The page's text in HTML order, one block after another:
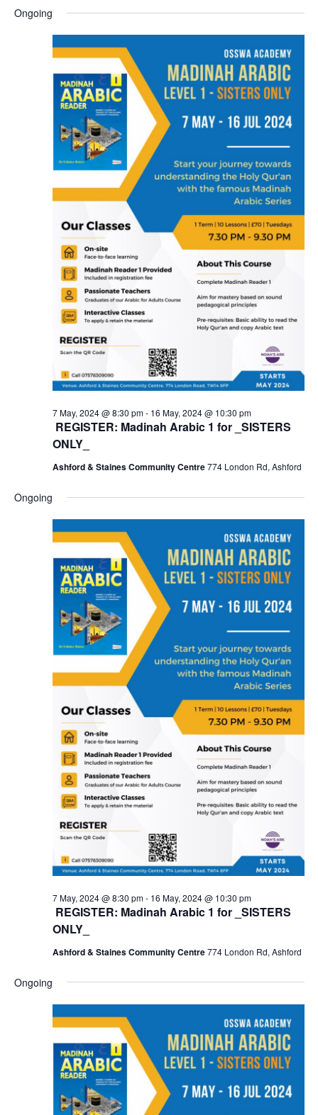
Ongoing
REGISTER: Madinah Arabic 1 for _SISTERS
ONLY_
7 May, 2024 @ 8:30 pm- 16 May, 2024 @ 10:30 pm
Ashford & Staines Community Centre774 London Rd, Ashford
Ongoing
REGISTER: Madinah Arabic 1 for _SISTERS
ONLY_
7 May, 2024 @ 8:30 pm- 16 May, 2024 @ 10:30 pm
Ashford & Staines Community Centre774 London Rd, Ashford
Ongoing